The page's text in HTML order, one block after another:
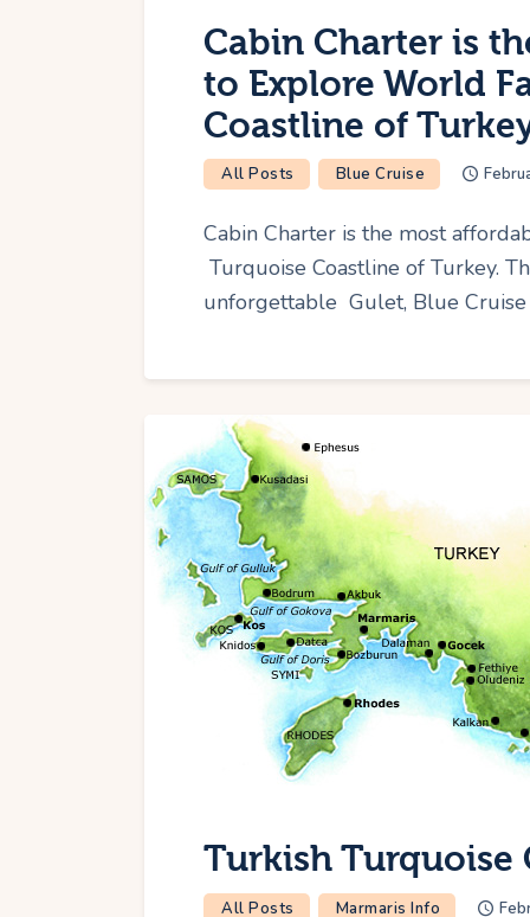
Cabin Charter is
to Explore World
Coastline of
All Posts Blue Cruise
Cabin Charter is the most
Turquoise Coastline of Turkey.
unforgettable Gulet, Blue
Turkish Turquoise
All Posts Marmaris Info